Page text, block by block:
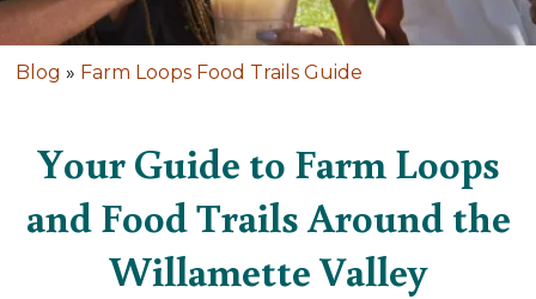
Blog » Farm Loops Food Trails Guide
Your Guide to Farm Loops
and Food Trails Around the
Willamette Valley